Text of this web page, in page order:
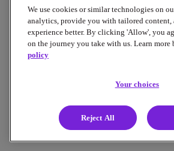
We use cookies or similar technologies on
analytics, provide you with tailored content,
experience better. By clicking 'Allow', you
on the journey you take with us. Learn more
policy
Your choices
Reject All